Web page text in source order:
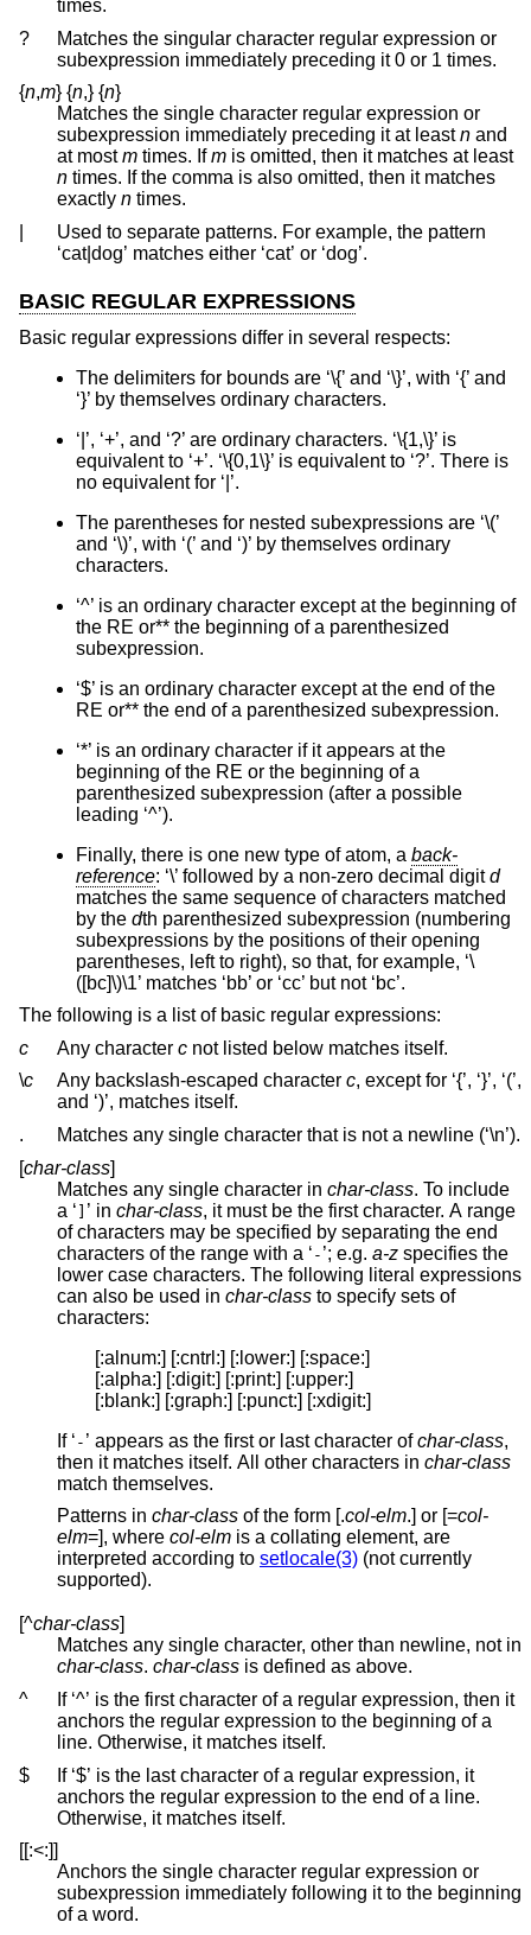
times.
?
Matches the singular character regular expression or
subexpression immediately preceding it 0 or 1 times.
{n,m} {n,} {n}
Matches the single character regular expression or
subexpression immediately preceding it at leastn and
at mostm times. Ifm
is omitted, then it matches at least
n times. If the comma is also omitted, then it matches
exactly n times.
Used to separate patterns. For example, the pattern
‘cat|dog’ matches either ‘cat’ or ‘dog’.
BASIC REGULAR EXPRESSIONS
Basic regular expressions differ in several respects:
The delimiters for bounds are ‘\{’ and ‘\}’, with ‘{’ and
‘}’ by themselves ordinary characters.
‘|’, ‘+’, and ‘?’ are ordinary characters. ‘\{1,\}’ is
equivalent to ‘+’. ‘\{0,1\}’ is equivalent to ‘?’. There is
no equivalent for ‘|’.
The parentheses for nested subexpressions are ‘\(’
and ‘\)’, with ‘(’ and ‘)’ by themselves ordinary
characters.
‘^’ is an ordinary character except at the beginning of
the RE or** the beginning of a parenthesized
subexpression.
‘$’ is an ordinary character except at the end of the
RE or** the end of a parenthesized subexpression.
‘*’ is an ordinary character if it appears at the
beginning of the RE or the beginning of a
parenthesized subexpression (after a possible
leading ‘^’).
Finally, there is one new type of atom, a back-
reference: ‘\’ followed by a non-zero decimal digitd
matches the same sequence of characters matched
by the dth parenthesized subexpression (numbering
subexpressions by the positions of their opening
parentheses, left to right), so that, for example, ‘\
([bc]\)\1’ matches ‘bb’ or ‘cc’ but not ‘bc’.
The following is a list of basic regular expressions:
c
Any character c
not listed below matches itself.
\c Any backslash-escaped character c, except for ‘{’, ‘}’, ‘(’,
and ‘)’, matches itself.
.
Matches any single character that is not a newline (‘\n’).
[char-class]
Matches any single character in char-class. To include
a ‘ ] ’ in char-class, it must be the first character. A range
of characters may be specified by separating the end
characters of the range with a ‘ - ’; e.g. a-z specifies the
lower case characters. The following literal expressions
can also be used in char-class to specify sets of
characters:
[:alnum:] [:cntrl:] [:lower:] [:space:]
[:alpha:] [:digit:] [:print:] [:upper:]
[:blank:] [:graph:] [:punct:] [:xdigit:]
If ‘ - ’ appears as the first or last character ofchar-class,
then it matches itself. All other characters in char-class
match themselves.
Patterns in char-class of the form [.col-elm.] or [=col-
elm
=], where col-elm is a collating element, are
interpreted according to setlocale(3) (not currently
supported).
[^char-class]
Matches any single character, other than newline, not in
char-class. char-class
is defined as above.
^
If ‘^’ is the first character of a regular expression, then it
anchors the regular expression to the beginning of a
line. Otherwise, it matches itself.
$
If ‘$’ is the last character of a regular expression, it
anchors the regular expression to the end of a line.
Otherwise, it matches itself.
[[:<:]]
Anchors the single character regular expression or
subexpression immediately following it to the beginning
of a word.